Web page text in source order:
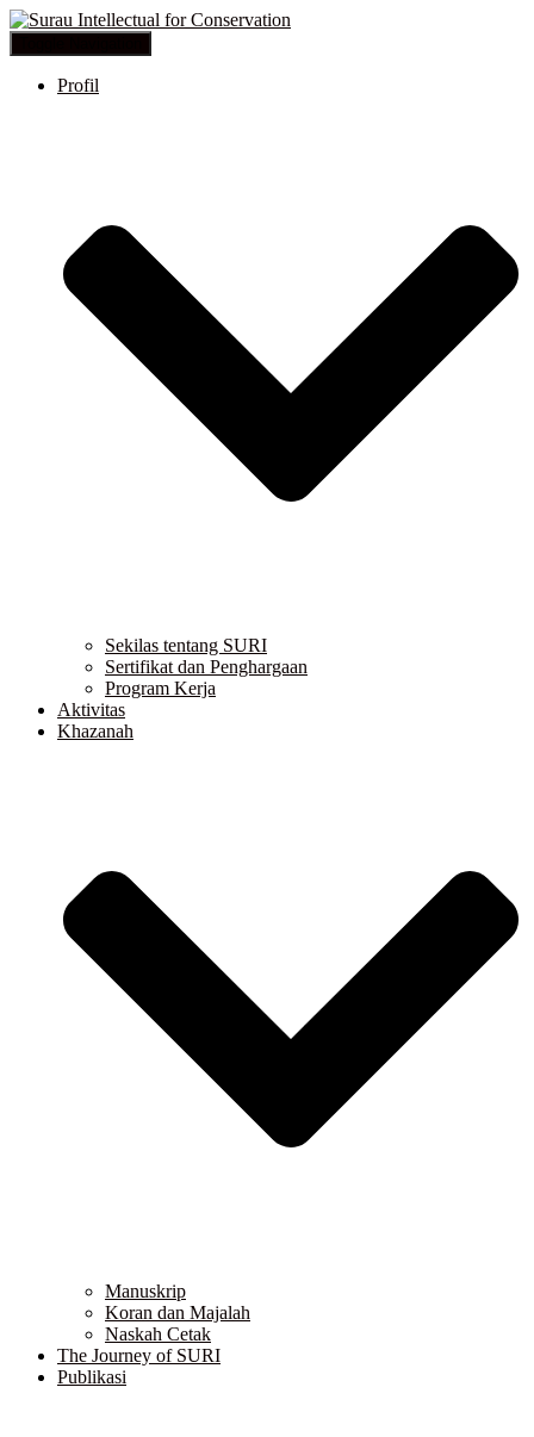
Profil
Sekilas tentang SURI
Sertifikat dan Penghargaan
Program Kerja
Aktivitas
Khazanah
Manuskrip
Koran dan Majalah
Naskah Cetak
The Journey of SURI
Publikasi